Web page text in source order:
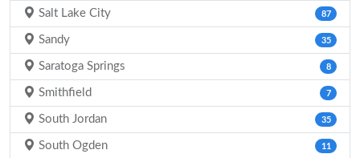
Salt Lake City 87
Sandy 35
Saratoga Springs 8
Smithfield 7
South Jordan 35
South Ogden 11